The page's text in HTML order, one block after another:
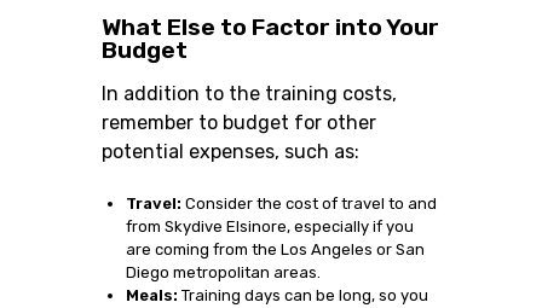
What Else to Factor into Your
Budget
In addition to the training costs,
remember to budget for other
potential expenses, such as:
Travel: Consider the cost of travel to and
from Skydive Elsinore, especially if you
are coming from the Los Angeles or San
Diego metropolitan areas.
Meals: Training days can be long, so you